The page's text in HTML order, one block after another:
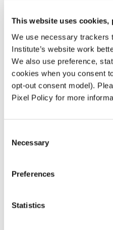
This website uses cookies,
We use necessary trackers
Institute’s website work
We also use preference,
cookies when you consent
opt-out consent model).
Pixel Policy for more
Selection
Necessary
Preferences
Statistics
retirement
for their
which is
main
became an
10 years from now, I
definition. From a
expect there to be